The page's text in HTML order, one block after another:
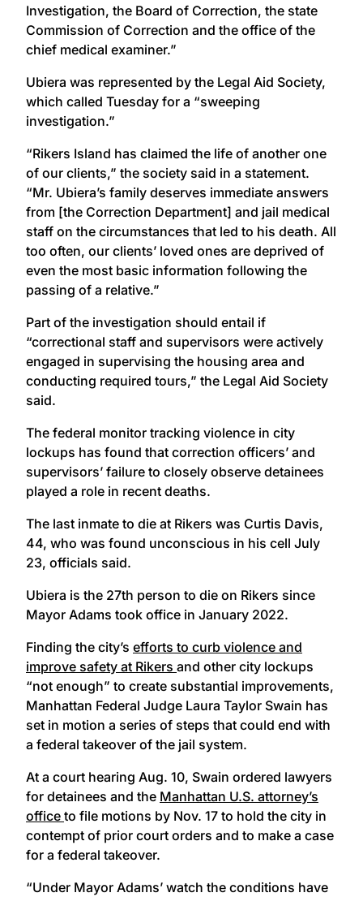
Investigation, the Board of Correction, the state
Commission of Correction and the office of the
chief medical examiner.”
Ubiera was represented by the Legal Aid Society,
which called Tuesday for a “sweeping
investigation.”
“Rikers Island has claimed the life of another one
of our clients,” the society said in a statement.
“Mr. Ubiera’s family deserves immediate answers
from [the Correction Department] and jail medical
staff on the circumstances that led to his death. All
too often, our clients’ loved ones are deprived of
even the most basic information following the
passing of a relative.”
Part of the investigation should entail if
“correctional staff and supervisors were actively
engaged in supervising the housing area and
conducting required tours,” the Legal Aid Society
said.
The federal monitor tracking violence in city
lockups has found that correction officers’ and
supervisors’ failure to closely observe detainees
played a role in recent deaths.
The last inmate to die at Rikers was Curtis Davis,
44, who was found unconscious in his cell July
23, officials said.
Ubiera is the 27th person to die on Rikers since
Mayor Adams took office in January 2022.
Finding the city’s efforts to curb violence and
improve safety at Rikers and other city lockups
“not enough” to create substantial improvements,
Manhattan Federal Judge Laura Taylor Swain has
set in motion a series of steps that could end with
a federal takeover of the jail system.
At a court hearing Aug. 10, Swain ordered lawyers
for detainees and the Manhattan U.S. attorney’s
office to file motions by Nov. 17 to hold the city in
contempt of prior court orders and to make a case
for a federal takeover.
“Under Mayor Adams’ watch the conditions have